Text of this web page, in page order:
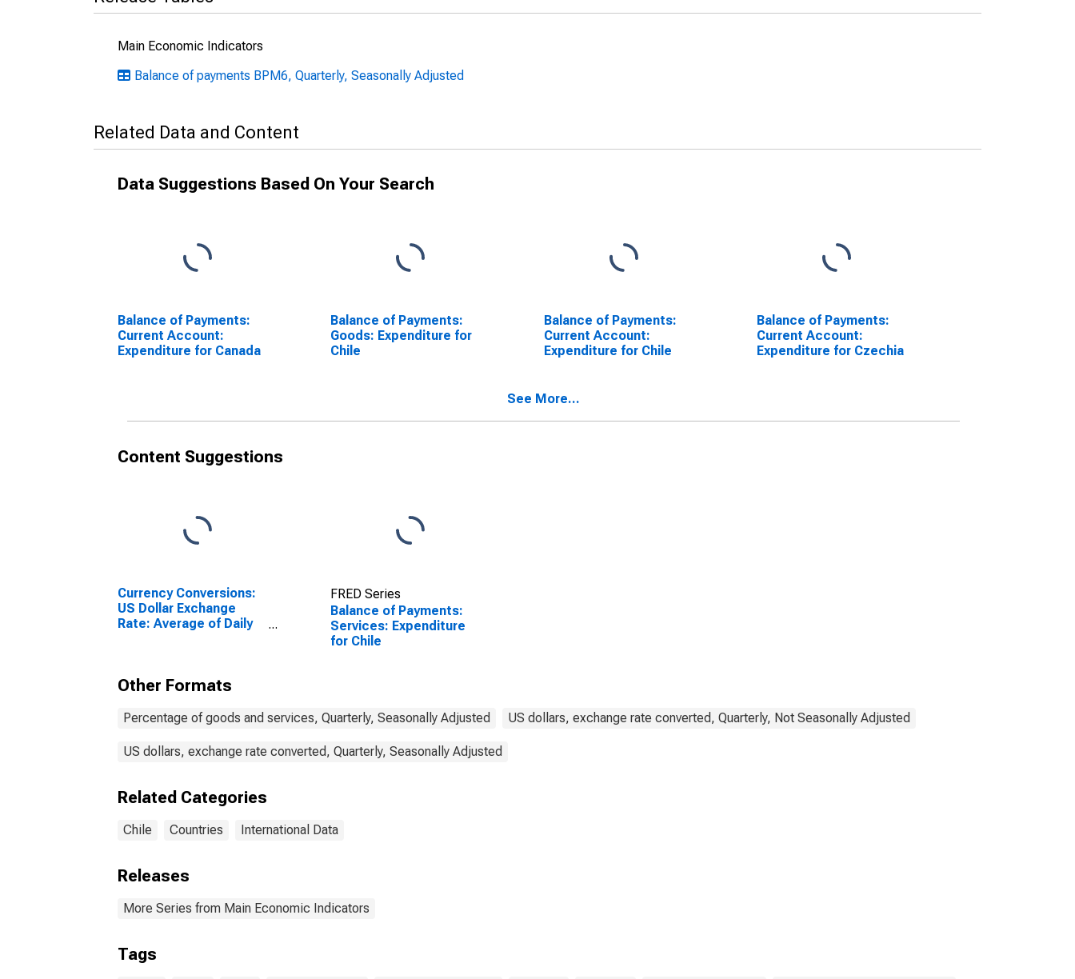
Main Economic Indicators
Balance of payments BPM6, Quarterly, Seasonally Adjusted
Related Data and Content
Data Suggestions Based On Your Search
Balance of Payments:
Current Account:
Expenditure for Canada
Balance of Payments:
Goods: Expenditure for
Chile
Balance of Payments:
Current Account:
Expenditure for Chile
Balance of Payments:
Current Account:
Expenditure for Czechia
See More...
Content Suggestions
Currency Conversions:
US Dollar Exchange
Rate: Average of Daily
FRED Series
Balance of Payments:
Services: Expenditure
for Chile
Other Formats
Percentage of goods and services, Quarterly, Seasonally Adjusted US dollars, exchange rate converted, Quarterly, Not Seasonally Adjusted
US dollars, exchange rate converted, Quarterly, Seasonally Adjusted
Related Categories
Chile Countries International Data
Releases
More Series from Main Economic Indicators
Tags